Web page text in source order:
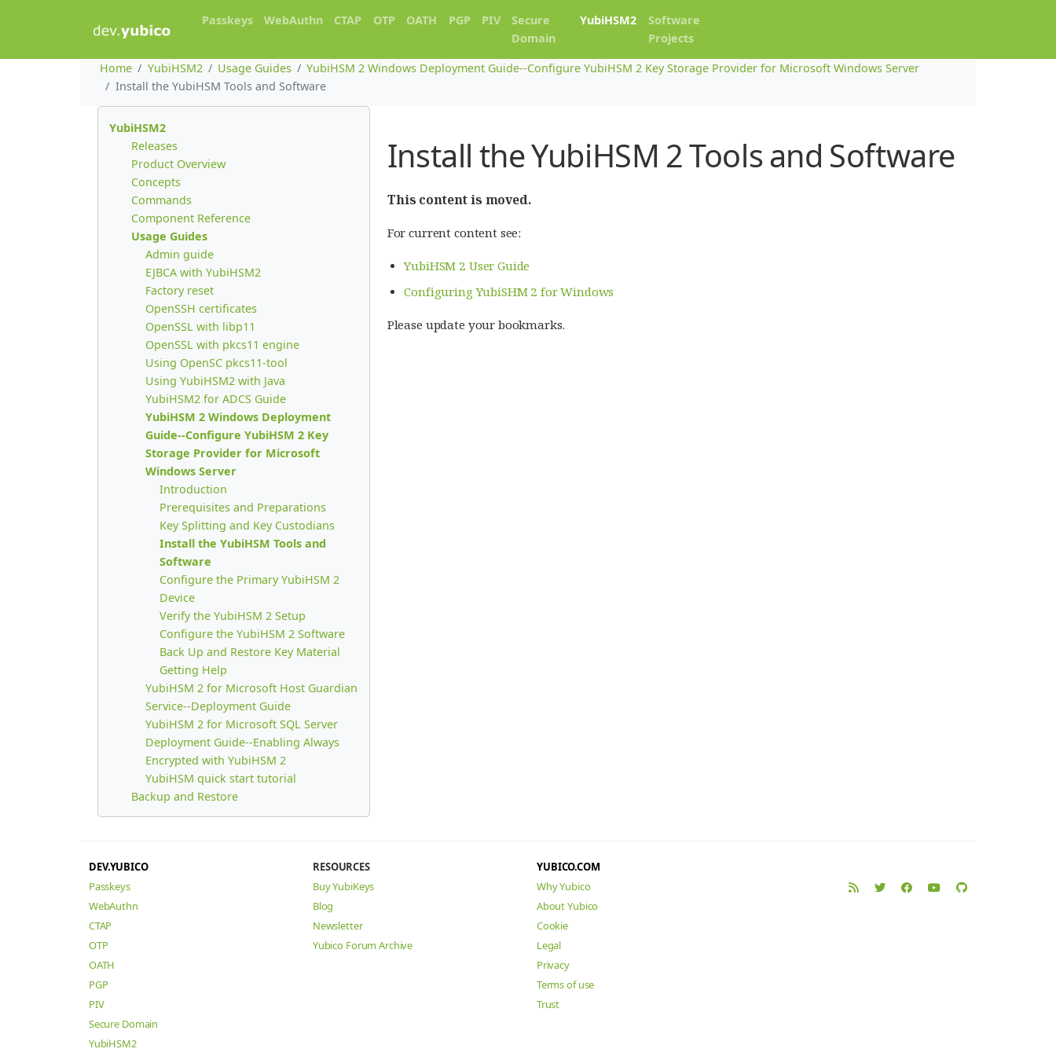
Passkeys WebAuthn CTAP OTP OATH PGP PIV
Secure
Domain
YubiHSM2
Software
Projects
Home
YubiHSM2 Usage Guides
YubiHSM 2 Windows Deployment Guide--Configure YubiHSM 2 Key Storage Provider for Microsoft Windows Server
Install the YubiHSM Tools and Software
YubiHSM2
Releases
Product Overview
Concepts
Commands
Component Reference
Usage Guides
Admin guide
EJBCA with YubiHSM2
Factory reset
OpenSSH certificates
OpenSSL with libp11
OpenSSL with pkcs11 engine
Using OpenSC pkcs11-tool
Using YubiHSM2 with Java
YubiHSM2 for ADCS Guide
YubiHSM 2 Windows Deployment
Guide--Configure YubiHSM 2 Key
Storage Provider for Microsoft
Windows Server
Introduction
Prerequisites and Preparations
Key Splitting and Key Custodians
Install the YubiHSM Tools and
Software
Configure the Primary YubiHSM 2
Device
Verify the YubiHSM 2 Setup
Configure the YubiHSM 2 Software
Back Up and Restore Key Material
Getting Help
YubiHSM 2 for Microsoft Host Guardian
Service--Deployment Guide
YubiHSM 2 for Microsoft SQL Server
Deployment Guide--Enabling Always
Encrypted with YubiHSM 2
YubiHSM quick start tutorial
Backup and Restore
Install the YubiHSM 2 Tools and Software
This content is moved.
For current content see:
YubiHSM 2 User Guide
Configuring YubiSHM 2 for Windows
Please update your bookmarks.
DEV.YUBICO
Passkeys
WebAuthn
CTAP
OTP
OATH
PGP
PIV
Secure Domain
YubiHSM2
RESOURCES
Buy YubiKeys
Blog
Newsletter
Yubico Forum Archive
YUBICO.COM
Why Yubico
About Yubico
Cookie
Legal
Privacy
Terms of use
Trust